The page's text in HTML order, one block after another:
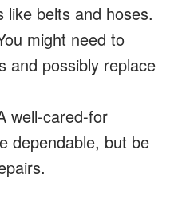
belts and hoses.
might need to
and possibly replace
well-cared-for
dependable, but be